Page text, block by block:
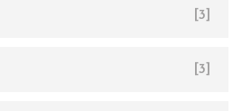
[3]
[3]